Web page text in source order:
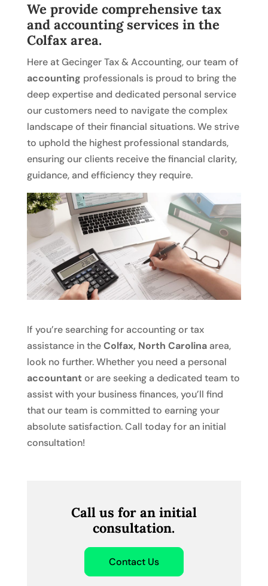
We provide comprehensive tax
and accounting services in the
Colfax area.
Here at Gecinger Tax & Accounting, our team of
accounting professionals is proud to bring the
deep expertise and dedicated personal service
our customers need to navigate the complex
landscape of their financial situations. We strive
to uphold the highest professional standards,
ensuring our clients receive the financial clarity,
guidance, and efficiency they require.
If you’re searching for accounting or tax
assistance in theColfax, North Carolinaarea,
look no further. Whether you need a personal
accountant or are seeking a dedicated team to
assist with your business finances, you’ll find
that our team is committed to earning your
absolute satisfaction. Call today for an initial
consultation!
Call us for an initial
consultation.
Contact Us